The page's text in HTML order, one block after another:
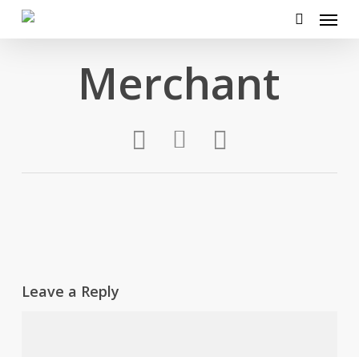
Skip
search
Merchant
Leave a Reply